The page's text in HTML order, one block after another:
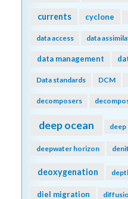
currents cyclone
data access data
data management
Data standards DCM
decomposers
deep ocean deep
deepwater horizon
deoxygenation
diel migration